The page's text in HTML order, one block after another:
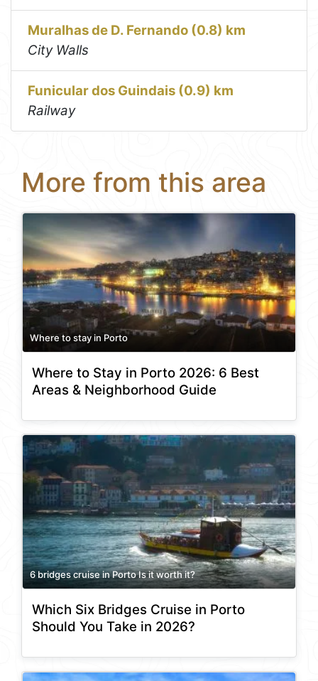
Muralhas de D. Fernando (0.8) km
City Walls
Funicular dos Guindais (0.9) km
Railway
More from this area
Where to stay in Porto
Where to Stay in Porto 2026: 6 Best
Areas & Neighborhood Guide
6 bridges cruise in Porto Is it worth it?
Which Six Bridges Cruise in Porto
Should You Take in 2026?